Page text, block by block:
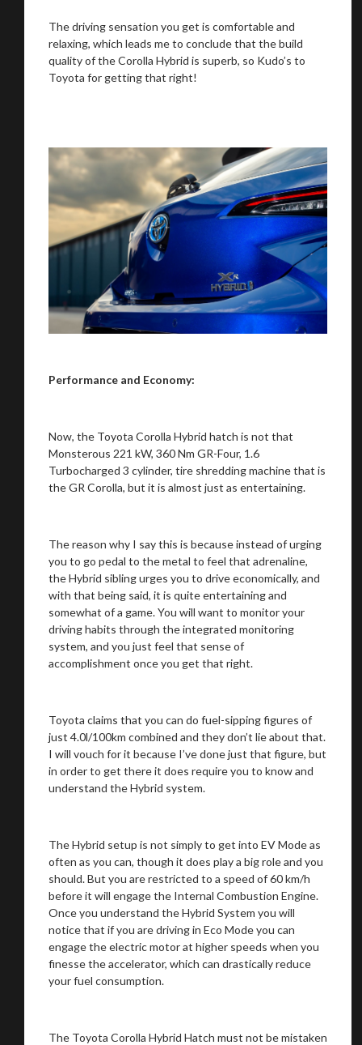
The driving sensation you get is comfortable and
relaxing, which leads me to conclude that the build
quality of the Corolla Hybrid is superb, so Kudo’s to
Toyota for getting that right!
Performance and Economy:
Now, the Toyota Corolla Hybrid hatch is not that
Monsterous 221 kW, 360 Nm GR-Four, 1.6
Turbocharged 3 cylinder, tire shredding machine that is
the GR Corolla, but it is almost just as entertaining.
The reason why I say this is because instead of urging
you to go pedal to the metal to feel that adrenaline,
the Hybrid sibling urges you to drive economically, and
with that being said, it is quite entertaining and
somewhat of a game. You will want to monitor your
driving habits through the integrated monitoring
system, and you just feel that sense of
accomplishment once you get that right.
Toyota claims that you can do fuel-sipping figures of
just 4.0l/100km combined and they don’t lie about that.
I will vouch for it because I’ve done just that figure, but
in order to get there it does require you to know and
understand the Hybrid system.
The Hybrid setup is not simply to get into EV Mode as
often as you can, though it does play a big role and you
should. But you are restricted to a speed of 60 km/h
before it will engage the Internal Combustion Engine.
Once you understand the Hybrid System you will
notice that if you are driving in Eco Mode you can
engage the electric motor at higher speeds when you
finesse the accelerator, which can drastically reduce
your fuel consumption.
The Toyota Corolla Hybrid Hatch must not be mistaken